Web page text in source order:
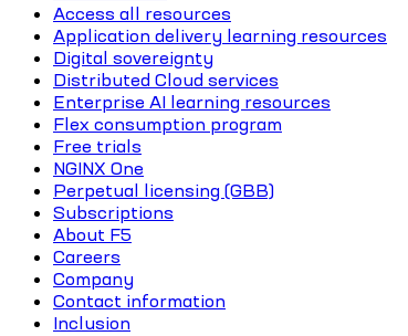
Access all resources
Application delivery learning resources
Digital sovereignty
Distributed Cloud services
Enterprise AI learning resources
Flex consumption program
Free trials
NGINX One
Perpetual licensing (GBB)
Subscriptions
About F5
Careers
Company
Contact information
Inclusion